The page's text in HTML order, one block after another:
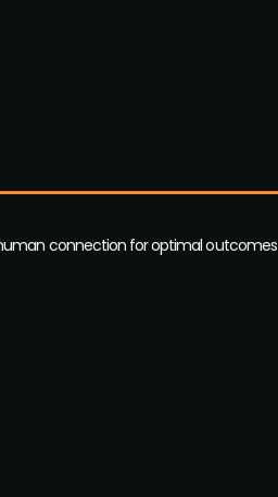
human connection for optimal outcomes